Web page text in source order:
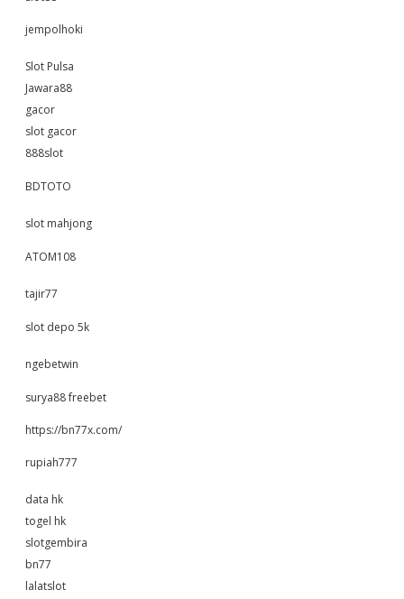
jempolhoki
Slot Pulsa
Jawara88
gacor
slot gacor
888slot
BDTOTO
slot mahjong
ATOM108
tajir77
slot depo 5k
ngebetwin
surya88 freebet
https://bn77x.com/
rupiah777
data hk
togel hk
slotgembira
bn77
lalatslot